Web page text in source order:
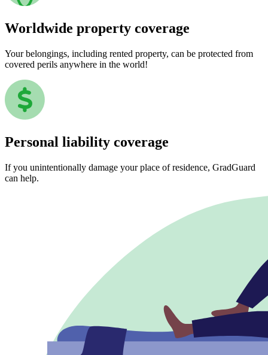
Worldwide property coverage
Your belongings, including rented property, can be protected from
covered perils anywhere in the world!
Personal liability coverage
If you unintentionally damage your place of residence, GradGuard
can help.